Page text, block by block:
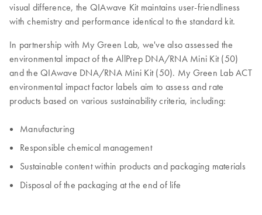
visual difference, the QIAwave Kit maintains user-friendliness
with chemistry and performance identical to the standard kit.
In partnership with My Green Lab, we've also assessed the
environmental impact of the AllPrep DNA/RNA Mini Kit (50)
and the QIAwave DNA/RNA Mini Kit (50). My Green Lab ACT
environmental impact factor labels aim to assess and rate
products based on various sustainability criteria, including:
Manufacturing
Responsible chemical management
Sustainable content within products and packaging materials
Disposal of the packaging at the end of life